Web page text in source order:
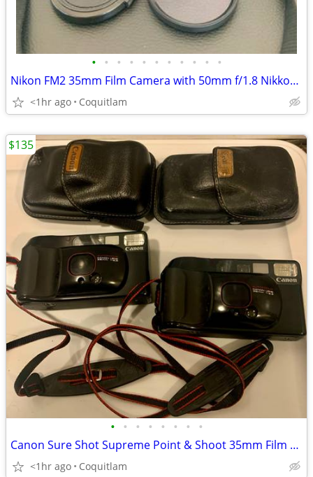
• • • • • • • • • • •
Nikon FM2 35mm Film Camera with 50mm f/1.8 Nikkor Lens
<1hr ago Coquitlam
• • • • • • • •
Canon Sure Shot Supreme Point & Shoot 35mm Film Camera Comes with orig
<1hr ago Coquitlam
$135